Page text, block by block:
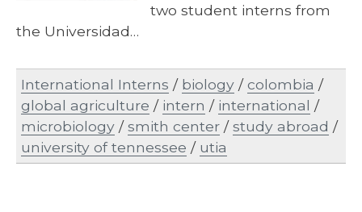
two student interns from
the Universidad…
International Interns / biology /colombia /
global agriculture / intern / international /
microbiology /smith center /study abroad /
university of tennessee / utia